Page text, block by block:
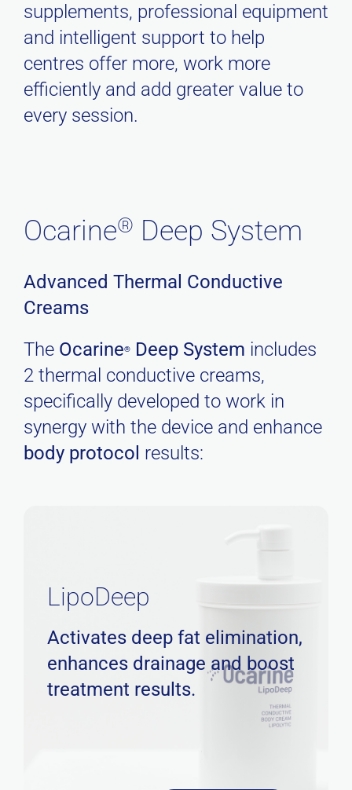
supplements, professional equipment
and intelligent support to help
centres offer more, work more
efficiently and add greater value to
every session.
Ocarine® Deep System
Advanced Thermal Conductive
Creams
The Ocarine® Deep System includes
2 thermal conductive creams,
specifically developed to work in
synergy with the device and enhance
body protocol results:
LipoDeep
Activates deep fat elimination,
enhances drainage and boost
treatment results.